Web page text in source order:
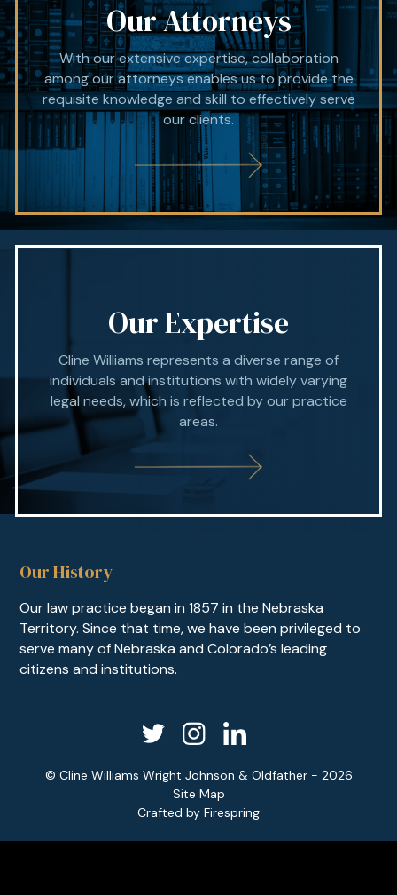
Our Attorneys
With our extensive expertise, collaboration
among our attorneys enables us to provide the
requisite knowledge and skill to effectively serve
our clients.
Our Expertise
Cline Williams represents a diverse range of
individuals and institutions with widely varying
legal needs, which is reflected by our practice
areas.
Our History
Our law practice began in 1857 in the Nebraska
Territory. Since that time, we have been privileged to
serve many of Nebraska and Colorado’s leading
citizens and institutions.
© Cline Williams Wright Johnson & Oldfather - 2026
Site Map
Crafted by Firespring